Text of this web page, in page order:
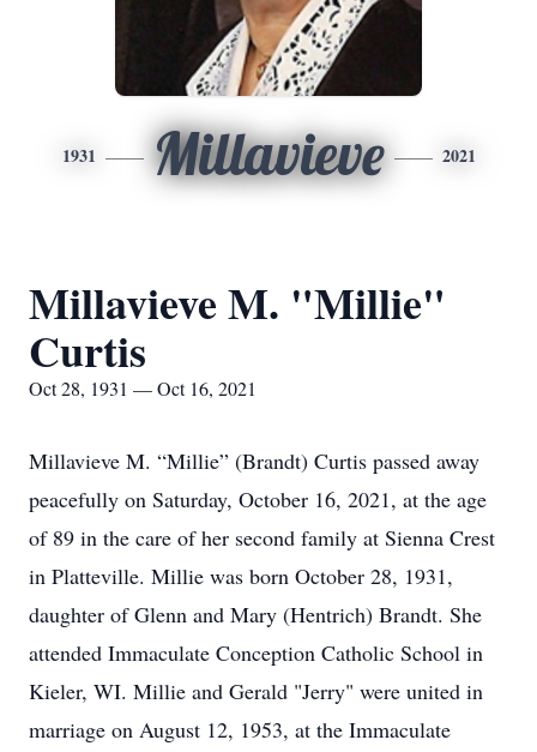
1931 Millavieve 2021
Millavieve M. "Millie"
Curtis
Oct 28, 1931 — Oct 16, 2021
Millavieve M. “Millie” (Brandt) Curtis passed away
peacefully on Saturday, October 16, 2021, at the age
of 89 in the care of her second family at Sienna Crest
in Platteville. Millie was born October 28, 1931,
daughter of Glenn and Mary (Hentrich) Brandt. She
attended Immaculate Conception Catholic School in
Kieler, WI. Millie and Gerald "Jerry" were united in
marriage on August 12, 1953, at the Immaculate